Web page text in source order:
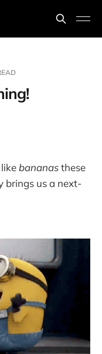
bananasthese
brings us a next-